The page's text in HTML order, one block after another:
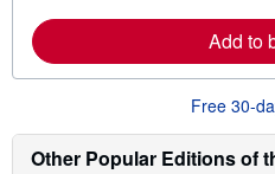
Add to
Free 30-
Other Popular Editions of